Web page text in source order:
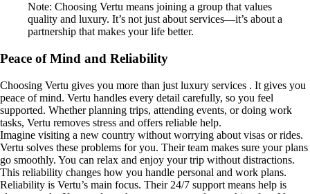
Note: Choosing Vertu means joining a group that values
quality and luxury. It’s not just about services—it’s about a
partnership that makes your life better.
Peace of Mind and Reliability
Choosing Vertu gives you more than just luxury services . It gives you
peace of mind. Vertu handles every detail carefully, so you feel
supported. Whether planning trips, attending events, or doing work
tasks, Vertu removes stress and offers reliable help.
Imagine visiting a new country without worrying about visas or rides.
Vertu solves these problems for you. Their team makes sure your plans
go smoothly. You can relax and enjoy your trip without distractions.
This reliability changes how you handle personal and work plans.
Reliability is Vertu’s main focus. Their 24/7 support means help is